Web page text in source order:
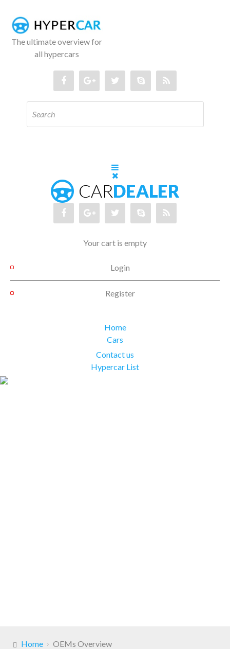
The ultimate overview for
all hypercars
Your cart is empty
Login
Register
Home
Cars
Contact us
Hypercar List
Home OEMs Overview